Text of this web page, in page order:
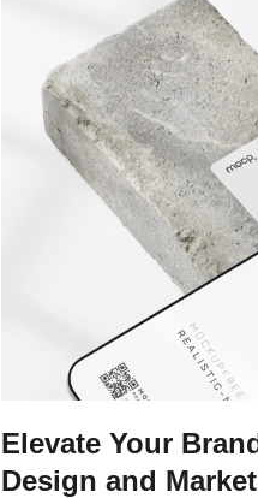
Elevate Your
Design and